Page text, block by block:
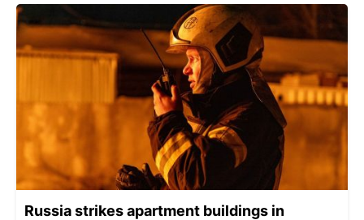
Russia strikes apartment buildings in